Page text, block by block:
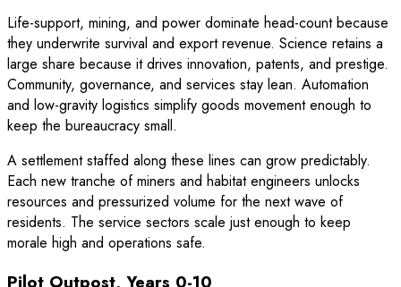
Life-support, mining, and power dominate head-count because
they underwrite survival and export revenue. Science retains a
large share because it drives innovation, patents, and prestige.
Community, governance, and services stay lean. Automation
and low-gravity logistics simplify goods movement enough to
keep the bureaucracy small.
A settlement staffed along these lines can grow predictably.
Each new tranche of miners and habitat engineers unlocks
resources and pressurized volume for the next wave of
residents. The service sectors scale just enough to keep
morale high and operations safe.